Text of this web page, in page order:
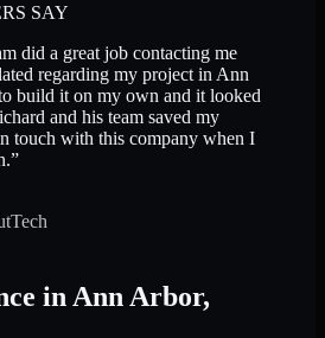
SAY
did a great job contacting me
regarding my project in Ann
build it on my own and it looked
and his team saved my
touch with this company when I
”
in Ann Arbor,